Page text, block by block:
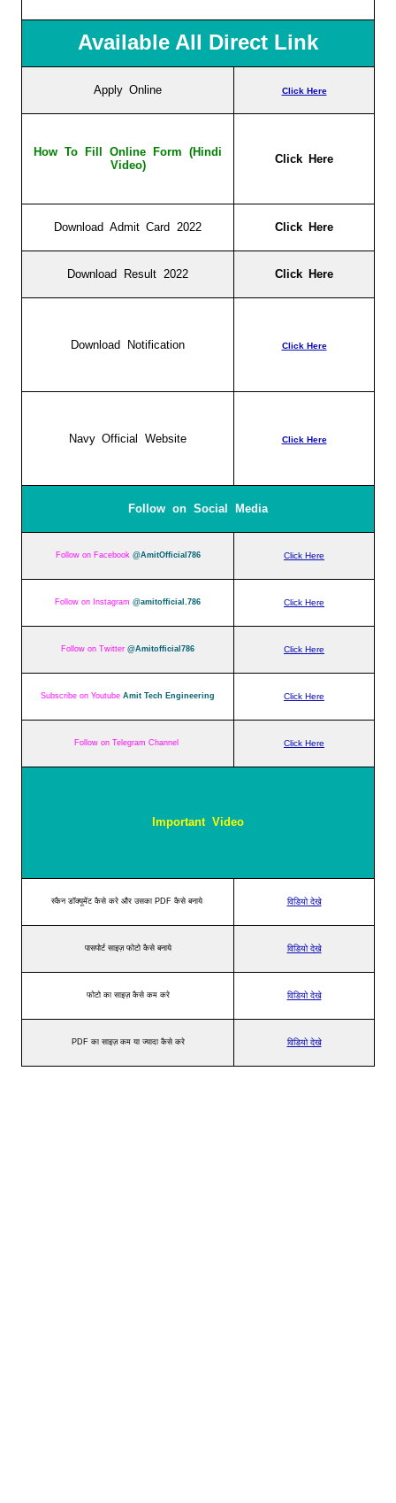
Available All Direct Link
Apply Online Click Here
How To Fill Online Form (Hindi
Video)
Click Here
Download Admit Card 2022 Click Here
Download Result 2022 Click Here
Download Notification Click Here
Navy Official Website Click Here
Follow on Social Media
Follow on Facebook @AmitOfficial786 Click Here
Follow on Instagram @amitofficial.786 Click Here
Follow on Twitter @Amitofficial786 Click Here
Subscribe on Youtube Amit Tech Engineering Click Here
Follow on Telegram Channel Click Here
Important Video
स्कैन डॉक्यूमेंट कैसे करे और उसका PDF कैसे बनाये विडियो देखे
पासपोर्ट साइज़ फोटो कैसे बनाये विडियो देखे
फोटो का साइज़ कैसे कम करे विडियो देखे
PDF का साइज़ कम या ज्यादा कैसे करे विडियो देखे